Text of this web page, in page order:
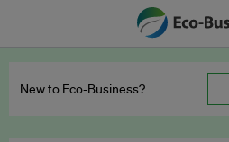
New to Eco‑Business?